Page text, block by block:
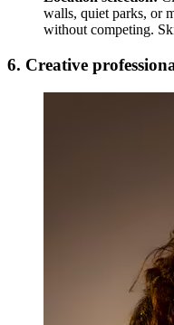
walls, quiet parks, or
without competing.
6. Creative